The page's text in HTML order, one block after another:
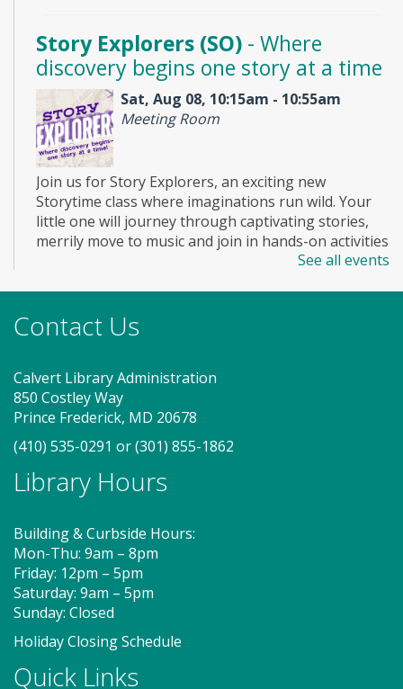
Story Explorers (SO) - Where
discovery begins one story at a time
Sat, Aug 08, 10:15am - 10:55am
Meeting Room
Join us for Story Explorers, an exciting new
Storytime class where imaginations run wild. Your
little one will journey through captivating stories,
merrily move to music and join in hands-on activities
designed to spark creativity and early learning. This
for ages 2 - 5. Registration recommended.
On Pins and Needles (SO)
Sat, Aug 08, 2:00pm - 4:00pm
If you knit, embroider or crochet, or would like to
learn, join us for On Pins and Needles at the
Southern Branch. Get together with other fiber
crafters to learn or develop your skills. Work on
projects in progress or start something new! BYOY!
(Bring Your Own Yarn!)
See all events
Contact Us
Calvert Library Administration
850 Costley Way
Prince Frederick, MD 20678
(410) 535-0291 or(301) 855-1862
Library Hours
Building & Curbside Hours:
Mon-Thu: 9am – 8pm
Friday: 12pm – 5pm
Saturday: 9am – 5pm
Sunday: Closed
Holiday Closing Schedule
Quick Links